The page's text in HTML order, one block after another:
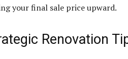
your final sale price upward.
Renovation